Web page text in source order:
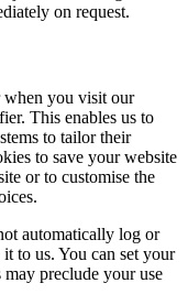
on request.
when you visit our
This enables us to
to tailor their
to save your website
or to customise the
automatically log or
to us. You can set your
preclude your use